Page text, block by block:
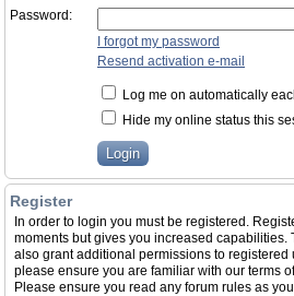
Password:
I forgot my password
Resend activation e-mail
Log me on automatically
Hide my online status this
Register
In order to login you must be registered.
moments but gives you increased capabilities.
also grant additional permissions to registered
please ensure you are familiar with our terms
Please ensure you read any forum rules as